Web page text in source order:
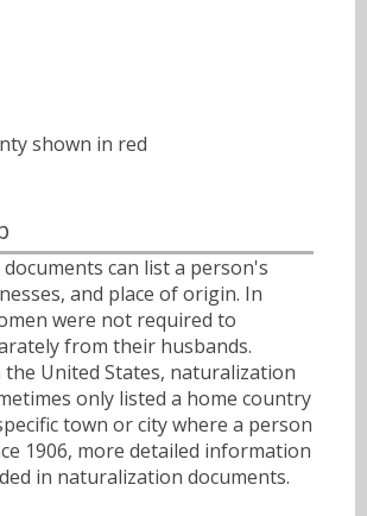
shown in red
can list a person's
and place of origin. In
were not required to
from their husbands.
the United States, naturalization
only listed a home country
town or city where a person
1906, more detailed information
in naturalization documents.